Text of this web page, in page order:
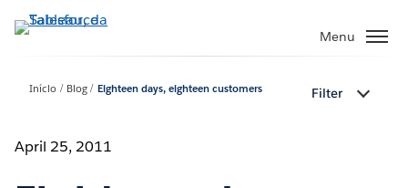
Pular
para
principal
Menu
Início Blog Eighteen days, eighteen customers Filter
April 25, 2011